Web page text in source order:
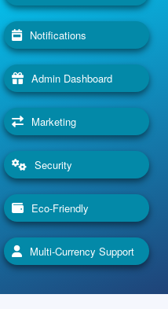
Notifications
Admin Dashboard
Marketing
Security
Eco-Friendly
Multi-Currency Support